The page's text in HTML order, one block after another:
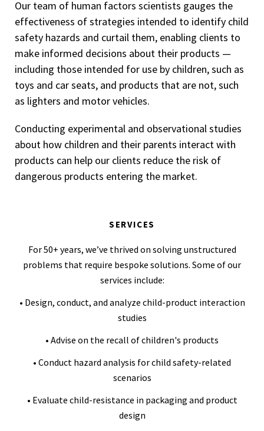
Our team of human factors scientists gauges the
effectiveness of strategies intended to identify child
safety hazards and curtail them, enabling clients to
make informed decisions about their products —
including those intended for use by children, such as
toys and car seats, and products that are not, such
as lighters and motor vehicles.
Conducting experimental and observational studies
about how children and their parents interact with
products can help our clients reduce the risk of
dangerous products entering the market.
SERVICES
For 50+ years, we’ve thrived on solving unstructured
problems that require bespoke solutions. Some of our
services include:
• Design, conduct, and analyze child-product interaction
studies
• Advise on the recall of children's products
• Conduct hazard analysis for child safety-related
scenarios
• Evaluate child-resistance in packaging and product
design